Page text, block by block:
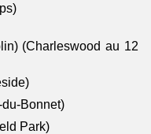
(Charleswood au 12
du-Bonnet)
Park)